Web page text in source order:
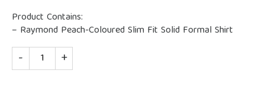
Product Contains:
– Raymond Peach-Coloured Slim Fit Solid Formal Shirt
Quantity